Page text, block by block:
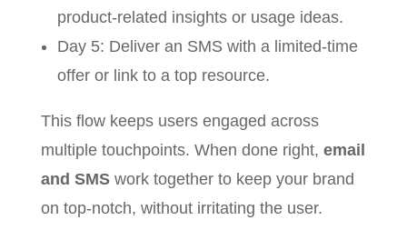
product-related insights or usage ideas.
Day 5: Deliver an SMS with a limited-time
offer or link to a top resource.
This flow keeps users engaged across
multiple touchpoints. When done right, email
and SMSwork together to keep your brand
on top-notch, without irritating the user.